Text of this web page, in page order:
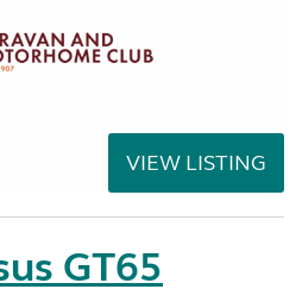
VIEW LISTING
GT65